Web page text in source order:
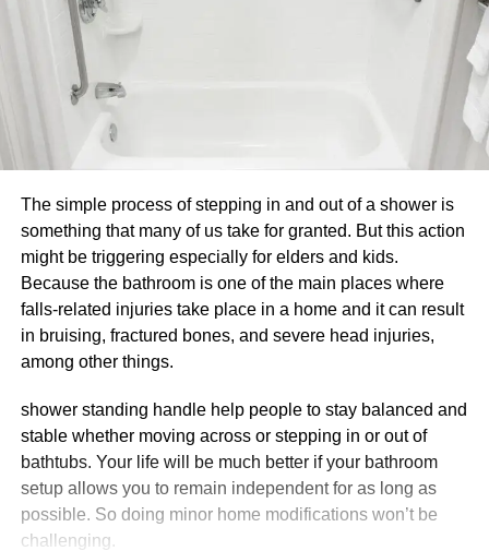
The simple process of stepping in and out of a shower is
something that many of us take for granted. But this action
might be triggering especially for elders and kids.
Because the bathroom is one of the main places where
falls-related injuries take place in a home and it can result
in bruising, fractured bones, and severe head injuries,
among other things.
shower standing handle help people to stay balanced and
stable whether moving across or stepping in or out of
bathtubs. Your life will be much better if your bathroom
setup allows you to remain independent for as long as
possible. So doing minor home modifications won’t be
challenging.